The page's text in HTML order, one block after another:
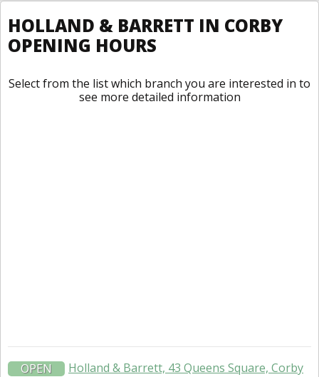
HOLLAND & BARRETT IN CORBY
OPENING HOURS
Select from the list which branch you are interested in to
see more detailed information
OPEN Holland & Barrett, 43 Queens Square, Corby